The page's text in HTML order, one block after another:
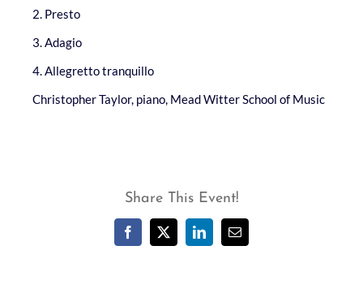
2. Presto
3. Adagio
4. Allegretto tranquillo
Christopher Taylor, piano, Mead Witter School of Music
Share This Event!
Facebook
X LinkedInEmail